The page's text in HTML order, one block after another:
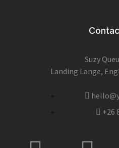
Suzy
Landing Lange,
+26